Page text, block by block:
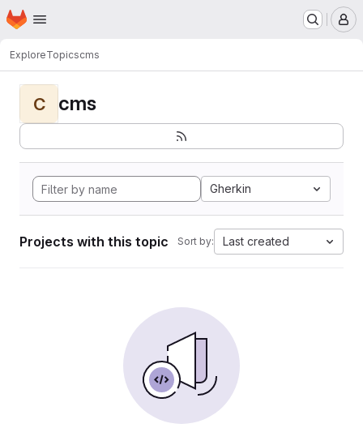
Skip to main content
Homepage
ExploreTopicscms
C cms
Gherkin
Projects with this topic Sort by: Last created